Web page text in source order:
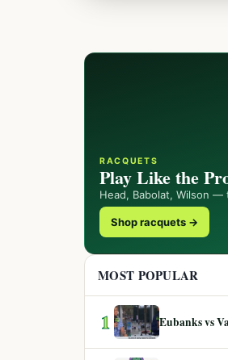
RACQUETS
Play Like the
Head, Babolat, Wilson
Shop racquets →
MOST POPULAR
1 Eubanks vs